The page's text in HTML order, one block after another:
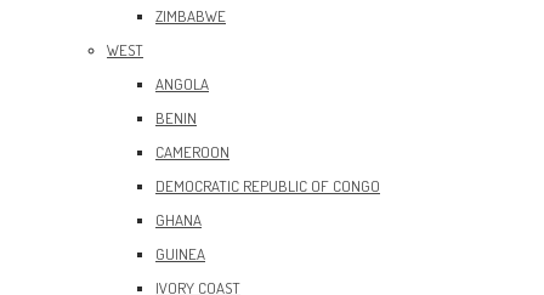
ZIMBABWE
WEST
ANGOLA
BENIN
CAMEROON
DEMOCRATIC REPUBLIC OF CONGO
GHANA
GUINEA
IVORY COAST